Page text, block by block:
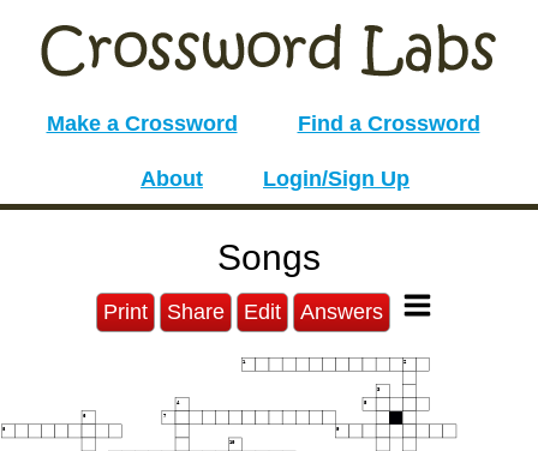
Make a Crossword Find a Crossword
About Login/Sign Up
Songs
Print Share Edit Answers
1 2
3
4 5
6 7
8 9
10